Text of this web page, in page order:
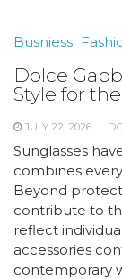
Busniess
Dolce
Style for
JULY 22, 2026
Sunglasses
combines
Beyond
contribute to
reflect
accessories
contemporary